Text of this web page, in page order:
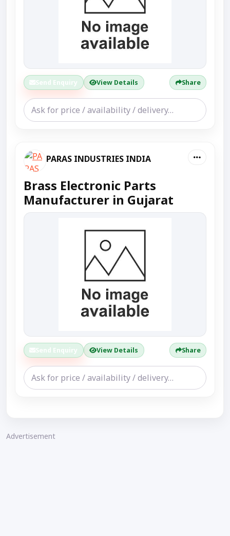
Send Enquiry View Details Share
PARAS INDUSTRIES INDIA
Brass Electronic Parts
Manufacturer in Gujarat
Send Enquiry View Details Share
Advertisement